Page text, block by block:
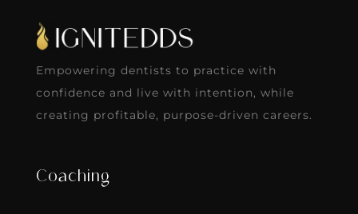
Empowering dentists to practice with
confidence and live with intention, while
creating profitable, purpose-driven careers.
Coaching